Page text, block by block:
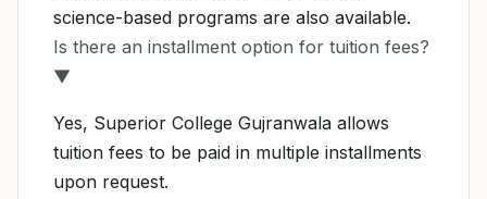
science-based programs are also available.
Is there an installment option for tuition fees?
▼
Yes, Superior College Gujranwala allows
tuition fees to be paid in multiple installments
upon request.